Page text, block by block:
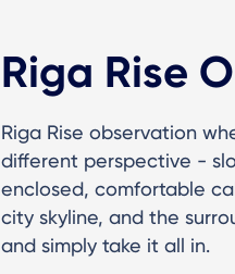
Riga Rise
Riga Rise observation
different perspective -
enclosed, comfortable
city skyline, and the
and simply take it all in.